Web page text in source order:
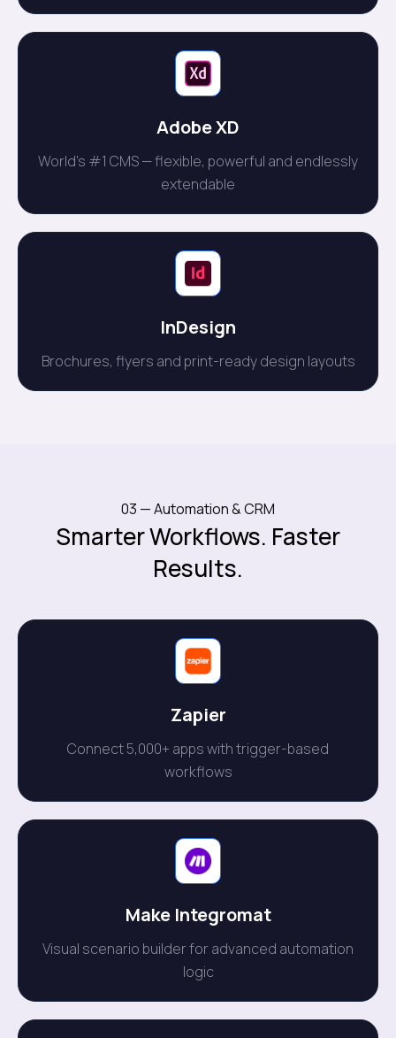
Adobe XD
World's #1 CMS — flexible, powerful and endlessly
extendable
InDesign
Brochures, flyers and print-ready design layouts
03 — Automation & CRM
Smarter Workflows. Faster
Results.
Zapier
Connect 5,000+ apps with trigger-based
workflows
Make Integromat
Visual scenario builder for advanced automation
logic